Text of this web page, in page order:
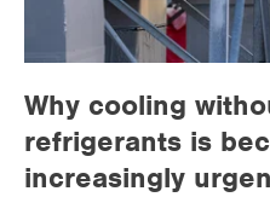
Why cooling
refrigerants is
increasingly